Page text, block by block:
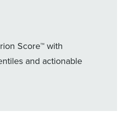
Score™ with
and actionable